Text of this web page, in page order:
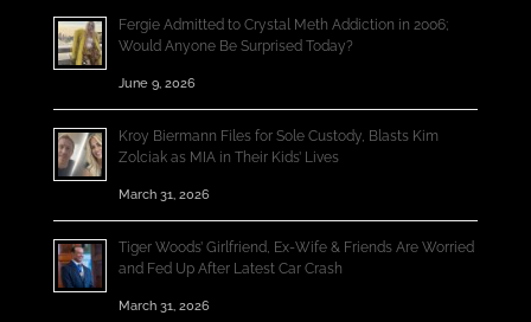
Fergie Admitted to Crystal Meth Addiction in 2006;
Would Anyone Be Surprised Today?
June 9, 2026
Kroy Biermann Files for Sole Custody, Blasts Kim
Zolciak as MIA in Their Kids’ Lives
March 31, 2026
Tiger Woods’ Girlfriend, Ex-Wife & Friends Are Worried
and Fed Up After Latest Car Crash
March 31, 2026